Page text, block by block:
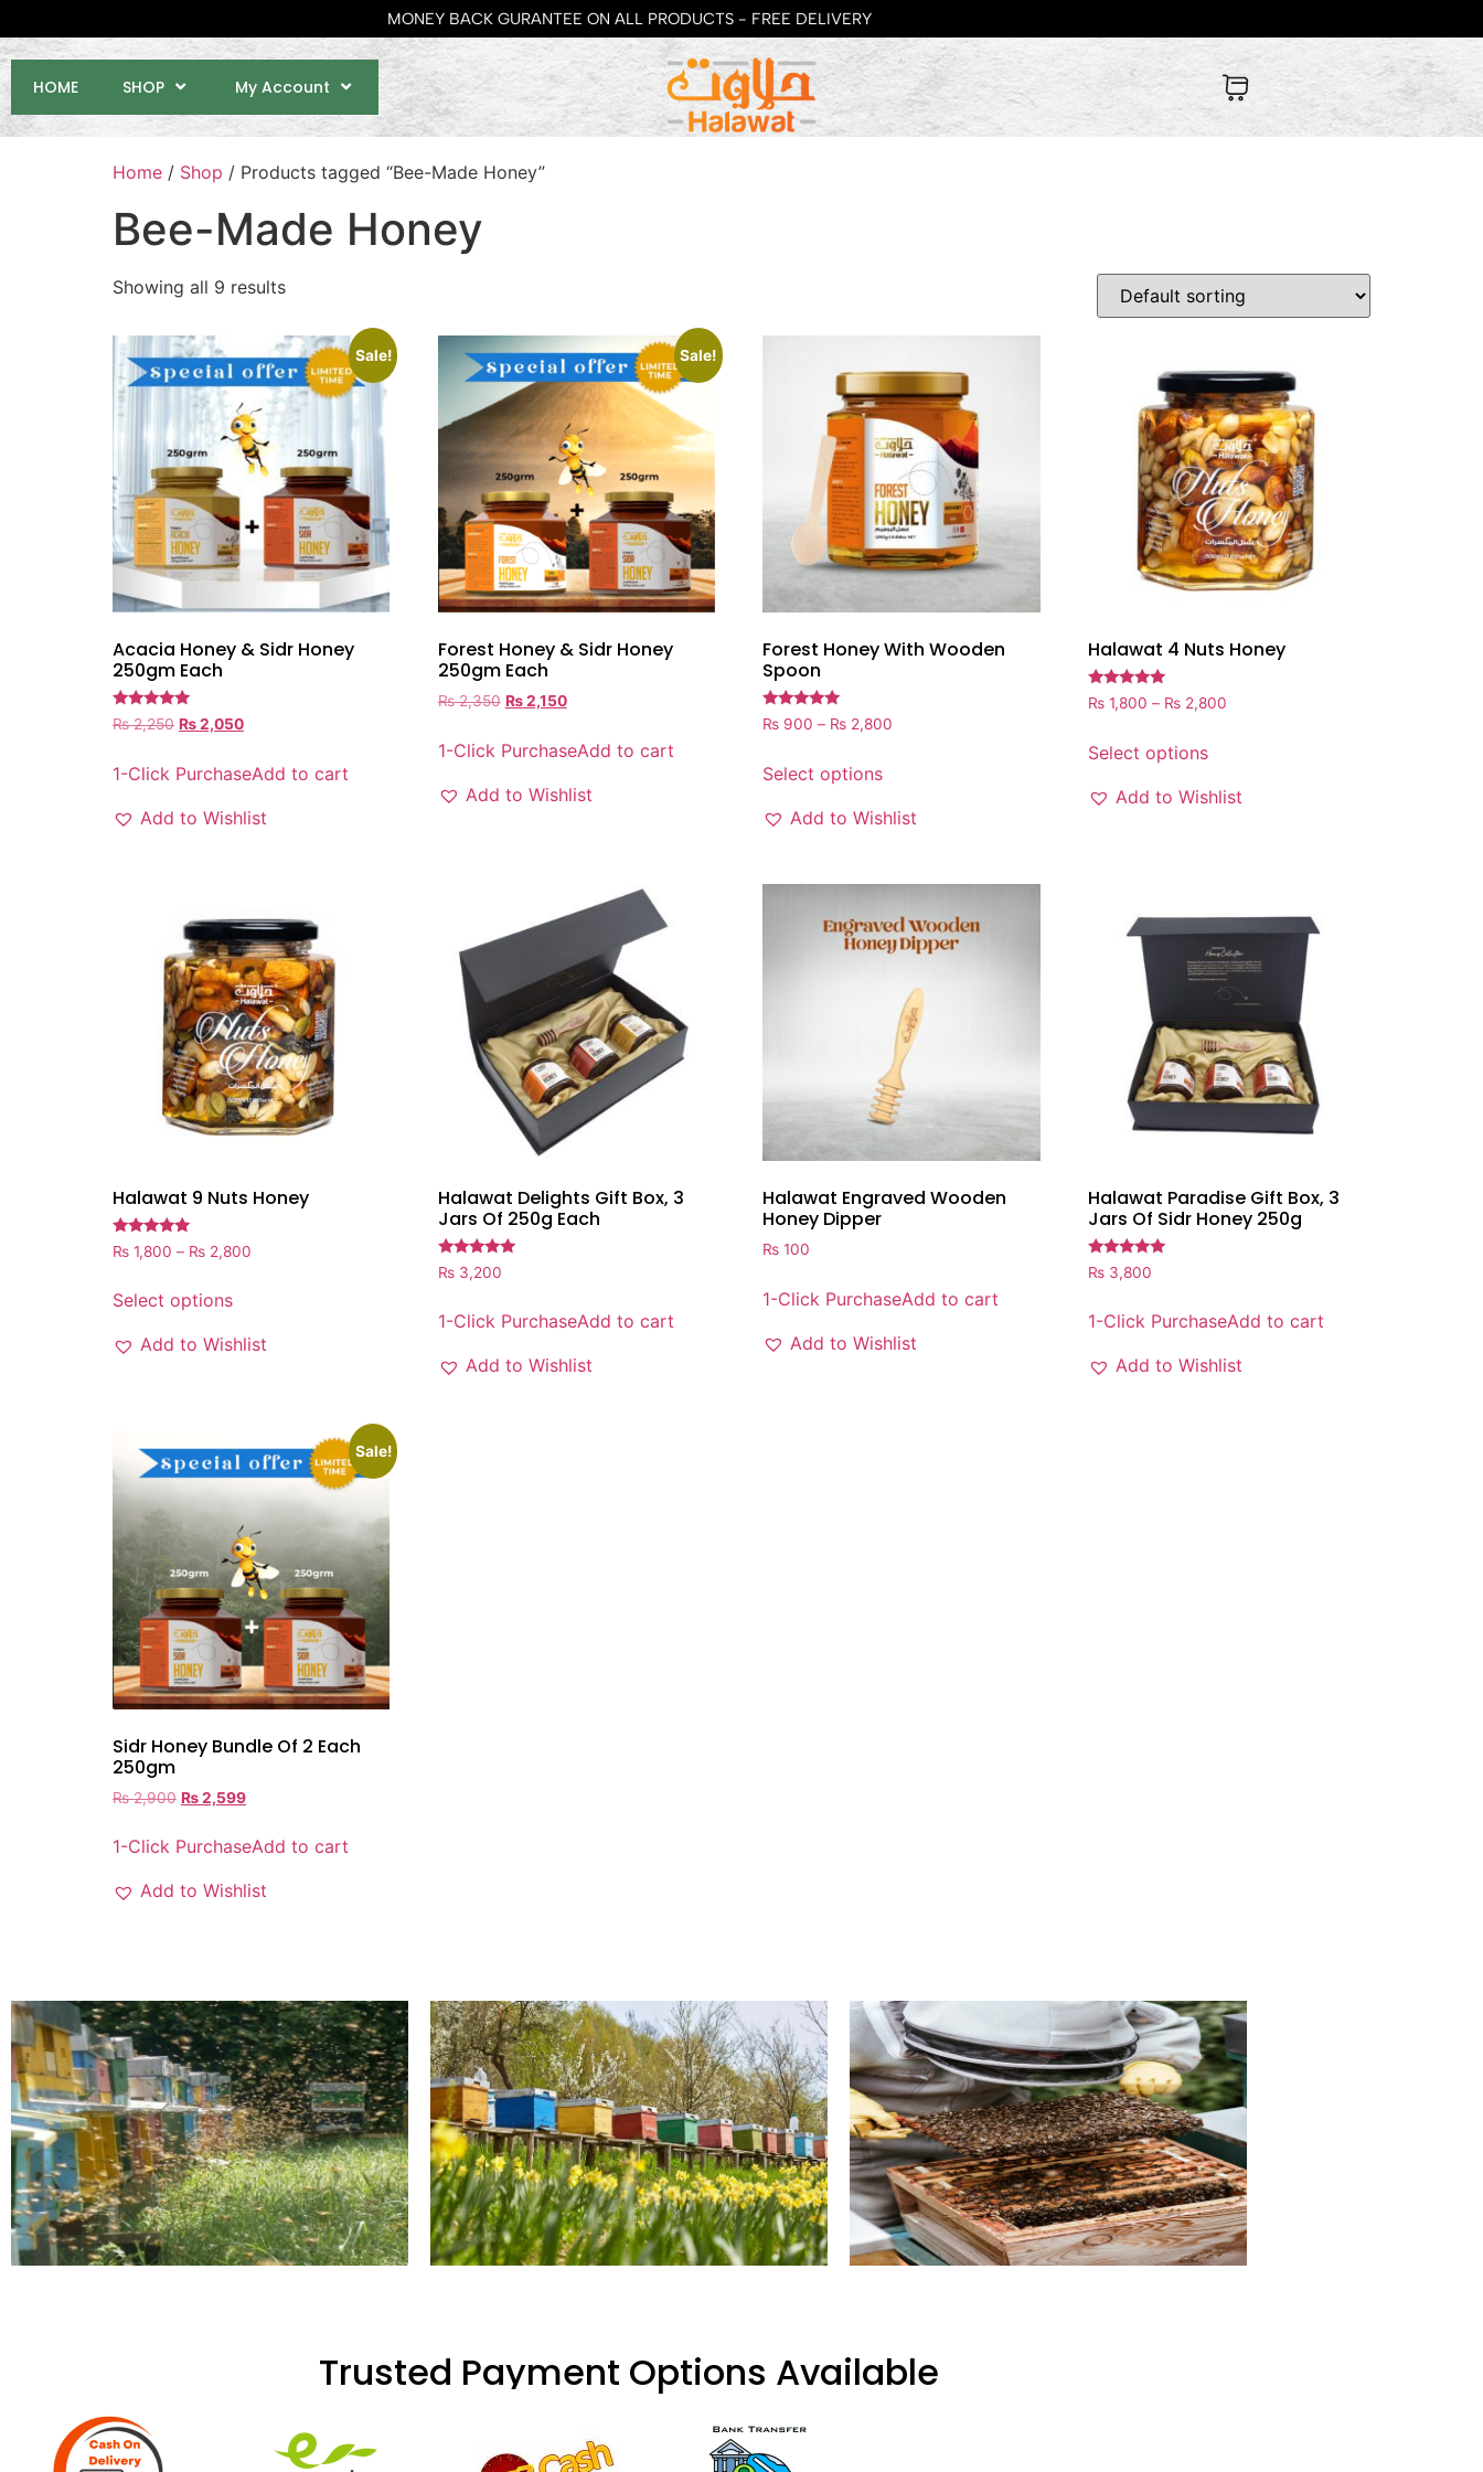
MONEY BACK GURANTEE ON ALL PRODUCTS - FREE DELIVERY
HOME SHOP My Account
Home / Shop / Products tagged “Bee-Made Honey”
Bee-Made Honey
Showing all 9 results
Sale!
Acacia Honey & Sidr Honey
250gm Each
Rated
5.00
₨2,250 ₨2,050
1-Click PurchaseAdd to cart
Add to Wishlist
Sale!
Forest Honey & Sidr Honey
250gm Each
₨2,350 ₨2,150
1-Click PurchaseAdd to cart
Add to Wishlist
Forest Honey With Wooden
Spoon
Rated
5.00
₨ 900 – ₨ 2,800
Select options
Add to Wishlist
Halawat 4 Nuts Honey
Rated
5.00
₨ 1,800 – ₨ 2,800
Select options
Add to Wishlist
Halawat 9 Nuts Honey
Rated
5.00
₨ 1,800 – ₨ 2,800
Select options
Add to Wishlist
Halawat Delights Gift Box, 3
Jars Of 250g Each
Rated
5.00
₨3,200
1-Click PurchaseAdd to cart
Add to Wishlist
Halawat Engraved Wooden
Honey Dipper
₨ 100
1-Click PurchaseAdd to cart
Add to Wishlist
Halawat Paradise Gift Box, 3
Jars Of Sidr Honey 250g
Rated
5.00
₨ 3,800
1-Click PurchaseAdd to cart
Add to Wishlist
Sale!
Sidr Honey Bundle Of 2 Each
250gm
₨2,900 ₨2,599
1-Click PurchaseAdd to cart
Add to Wishlist
Trusted Payment Options Available